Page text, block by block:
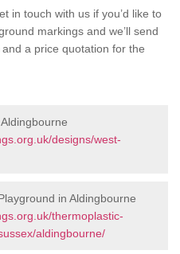
in touch with us if you’d like to
markings and we’ll send
a price quotation for the
designs/west-
in Aldingbourne
thermoplastic-
aldingbourne/